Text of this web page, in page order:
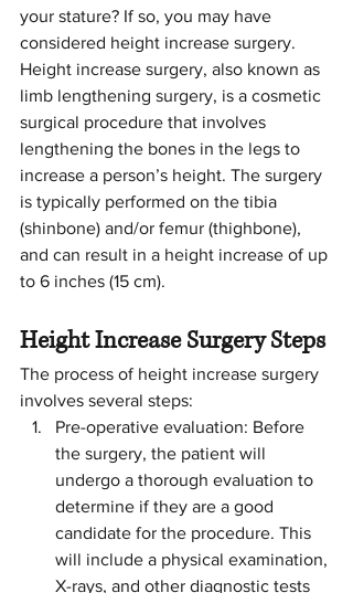
your stature? If so, you may have
considered height increase surgery.
Height increase surgery, also known as
limb lengthening surgery, is a cosmetic
surgical procedure that involves
lengthening the bones in the legs to
increase a person’s height. The surgery
is typically performed on the tibia
(shinbone) and/or femur (thighbone),
and can result in a height increase of up
to 6 inches (15 cm).
Height Increase Surgery Steps
The process of height increase surgery
involves several steps:
Pre-operative evaluation: Before
the surgery, the patient will
undergo a thorough evaluation to
determine if they are a good
candidate for the procedure. This
will include a physical examination,
X-rays, and other diagnostic tests